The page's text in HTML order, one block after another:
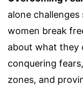
alone
women break
about what they
conquering
zones, and